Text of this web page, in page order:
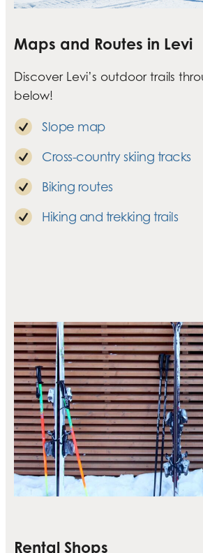
Maps and Routes in Levi
Discover Levi’s outdoor trails
below!
Slope map
Cross-country skiing tracks
Biking routes
Hiking and trekking trails
Rental Shops